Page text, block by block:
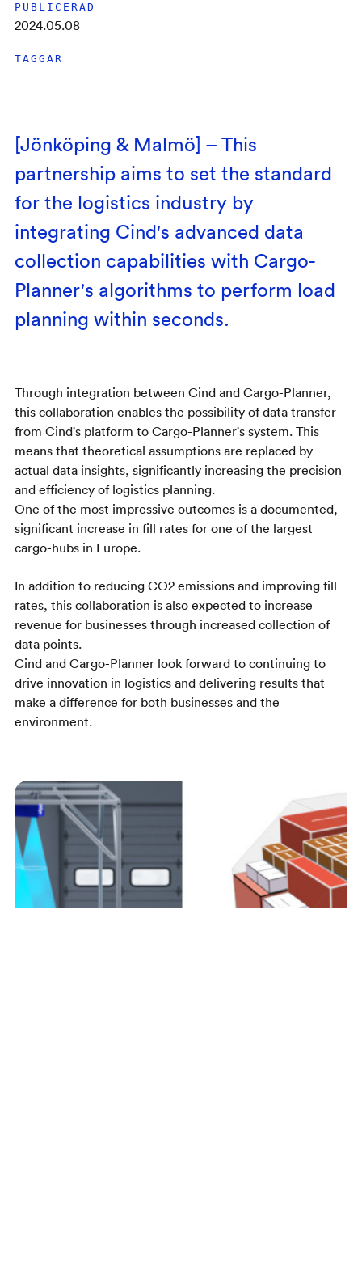
PUBLICERAD
2024.05.08
TAGGAR
[Jönköping & Malmö] – This
partnership aims to set the standard
for the logistics industry by
integrating Cind's advanced data
collection capabilities with Cargo-
Planner's algorithms to perform load
planning within seconds.
Through integration between Cind and Cargo-Planner,
this collaboration enables the possibility of data transfer
from Cind's platform to Cargo-Planner's system. This
means that theoretical assumptions are replaced by
actual data insights, significantly increasing the precision
and efficiency of logistics planning.
One of the most impressive outcomes is a documented,
significant increase in fill rates for one of the largest
cargo-hubs in Europe.
In addition to reducing CO2 emissions and improving fill
rates, this collaboration is also expected to increase
revenue for businesses through increased collection of
data points.
Cind and Cargo-Planner look forward to continuing to
drive innovation in logistics and delivering results that
make a difference for both businesses and the
environment.